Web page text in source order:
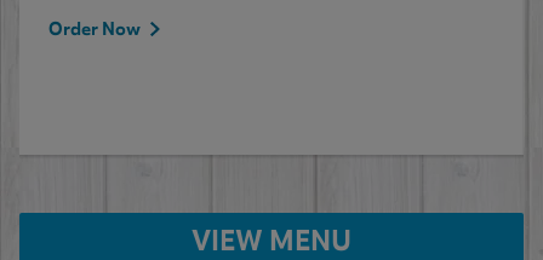
Order Now
VIEW MENU